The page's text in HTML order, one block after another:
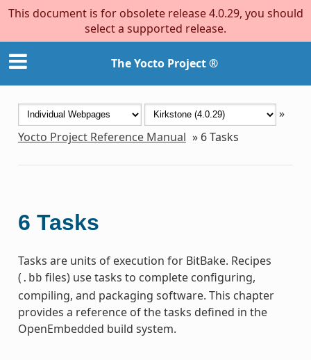
This document is for obsolete release 4.0.29, you should
select a supported release.
The Yocto Project ®
»
Yocto Project Reference Manual » 6Tasks
6 Tasks
Tasks are units of execution for BitBake. Recipes
( .bb files) use tasks to complete configuring,
compiling, and packaging software. This chapter
provides a reference of the tasks defined in the
OpenEmbedded build system.